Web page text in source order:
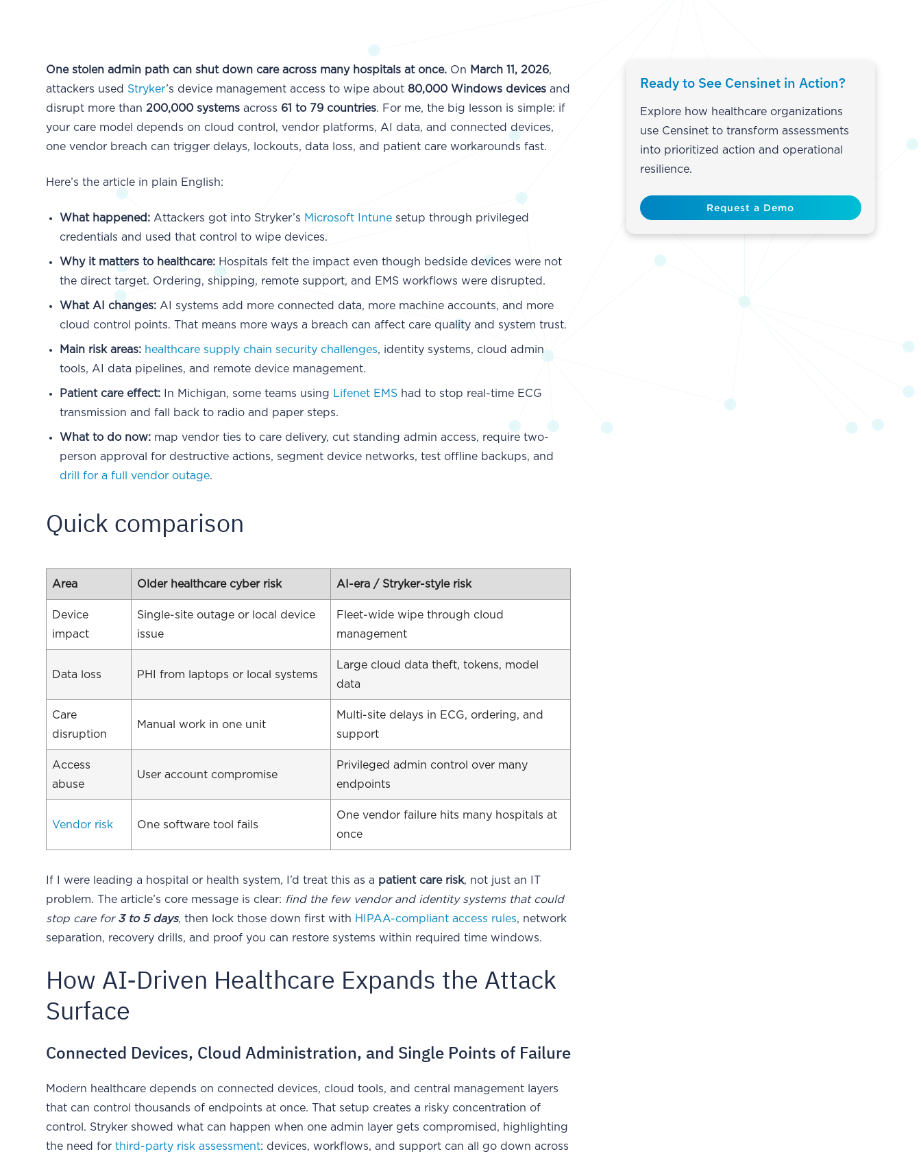
One stolen admin path can shut down care across many hospitals at once. On March 11, 2026,
attackers used Stryker’s device management access to wipe about 80,000 Windows devices and
disrupt more than200,000 systems across 61 to 79 countries. For me, the big lesson is simple: if
your care model depends on cloud control, vendor platforms, AI data, and connected devices,
one vendor breach can trigger delays, lockouts, data loss, and patient care workarounds fast.
Here’s the article in plain English:
What happened: Attackers got into Stryker’s Microsoft Intune setup through privileged
credentials and used that control to wipe devices.
Why it matters to healthcare: Hospitals felt the impact even though bedside devices were not
the direct target. Ordering, shipping, remote support, and EMS workflows were disrupted.
What AI changes: AI systems add more connected data, more machine accounts, and more
cloud control points. That means more ways a breach can affect care quality and system trust.
Main risk areas: healthcare supply chain security challenges, identity systems, cloud admin
tools, AI data pipelines, and remote device management.
Patient care effect: In Michigan, some teams using Lifenet EMS had to stop real-time ECG
transmission and fall back to radio and paper steps.
What to do now: map vendor ties to care delivery, cut standing admin access, require two-
person approval for destructive actions, segment device networks, test offline backups, and
drill for a full vendor outage.
Quick comparison
Area Older healthcare cyber risk AI-era / Stryker-style risk
Device
impact
Single-site outage or local device
issue
Fleet-wide wipe through cloud
management
Data loss PHI from laptops or local systems
Large cloud data theft, tokens, model
data
Care
disruption
Manual work in one unit
Multi-site delays in ECG, ordering, and
support
Access
abuse
User account compromise
Privileged admin control over many
endpoints
Vendor risk One software tool fails
One vendor failure hits many hospitals at
once
If I were leading a hospital or health system, I’d treat this as a patient care risk, not just an IT
problem. The article’s core message is clear: find the few vendor and identity systems that could
stop care for 3 to 5 days, then lock those down first with HIPAA-compliant access rules, network
separation, recovery drills, and proof you can restore systems within required time windows.
How AI-Driven Healthcare Expands the Attack
Surface
Connected Devices, Cloud Administration, and Single Points of Failure
Modern healthcare depends on connected devices, cloud tools, and central management layers
that can control thousands of endpoints at once. That setup creates a risky concentration of
control. Stryker showed what can happen when one admin layer gets compromised, highlighting
the need forthird-party risk assessment: devices, workflows, and support can all go down across
Ready to See Censinet in Action?
Explore how healthcare organizations
use Censinet to transform assessments
into prioritized action and operational
resilience.
Request a Demo